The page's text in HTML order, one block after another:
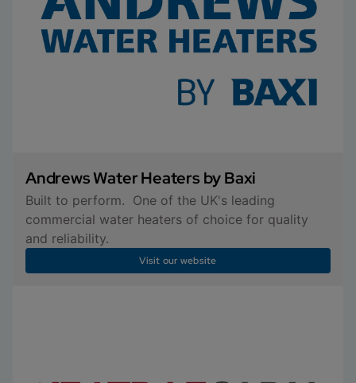
Andrews Water Heaters by Baxi
Built to perform. One of the UK's leading
commercial water heaters of choice for quality
and reliability.
Visit our website